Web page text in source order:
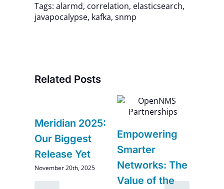
Tags: alarmd, correlation, elasticsearch,
javapocalypse, kafka, snmp
Related Posts
Meridian 2025:
Our Biggest
Release Yet
November 20th, 2025
Empowering
Smarter
Networks: The
Value of the